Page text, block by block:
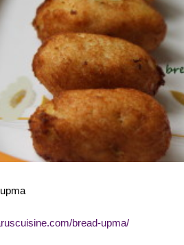
bread-upma/